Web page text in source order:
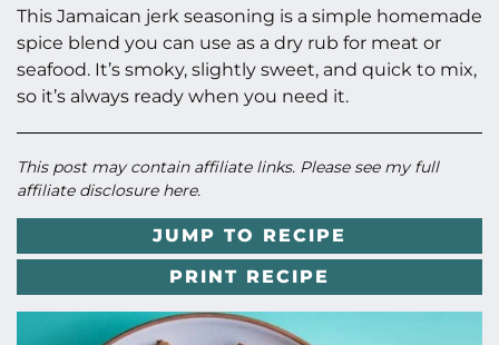
This Jamaican jerk seasoning is a simple homemade
spice blend you can use as a dry rub for meat or
seafood. It’s smoky, slightly sweet, and quick to mix,
so it’s always ready when you need it.
This post may contain affiliate links. Please see my full
affiliate disclosure here.
JUMP TO RECIPE
PRINT RECIPE